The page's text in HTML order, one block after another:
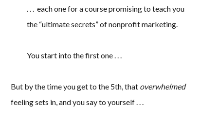
. . . each one for a course promising to teach you
the “ultimate secrets” of nonprofit marketing.
You start into the first one . . .
But by the time you get to the 5th, that overwhelmed
feeling sets in, and you say to yourself . . .